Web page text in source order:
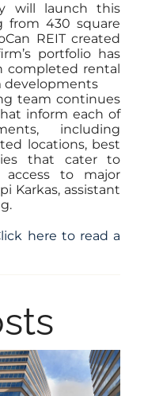
will launch this
from 430 square
REIT created
portfolio has
completed rental
developments
team continues
inform each of
including
locations, best
that cater to
access to major
Karkas, assistant
here to read a